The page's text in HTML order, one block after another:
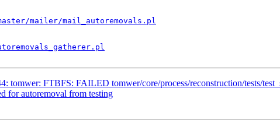
mailer/mail_autoremovals.pl
tomwer: FTBFS: FAILED tomwer/core/process/reconstruction/tests/
for autoremoval from testing